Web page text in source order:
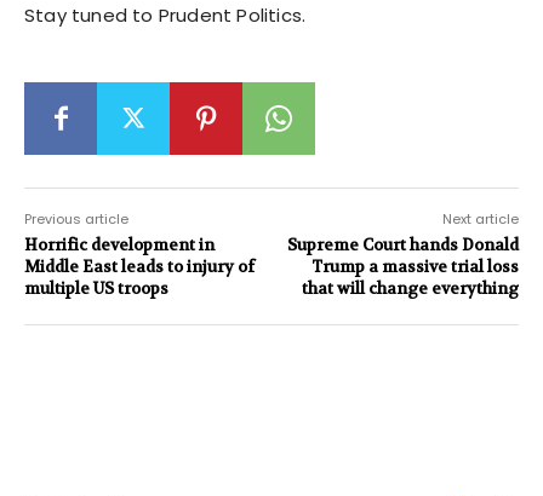
Stay tuned to Prudent Politics.
Previous article
Horrific development in
Middle East leads to injury of
multiple US troops
Next article
Supreme Court hands Donald
Trump a massive trial loss
that will change everything